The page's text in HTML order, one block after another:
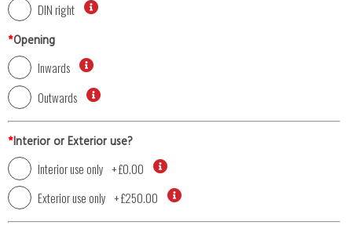
DIN right
*Opening
Inwards
Outwards
*Interior or Exterior use?
Interior use only +£0.00
Exterior use only +£250.00